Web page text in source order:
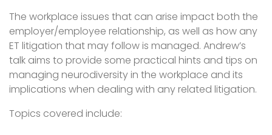
The workplace issues that can arise impact both the
employer/employee relationship, as well as how any
ET litigation that may follow is managed. Andrew’s
talk aims to provide some practical hints and tips on
managing neurodiversity in the workplace and its
implications when dealing with any related litigation.
Topics covered include: